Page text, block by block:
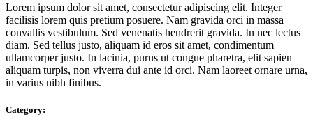
Lorem ipsum dolor sit amet, consectetur adipiscing elit. Integer
facilisis lorem quis pretium posuere. Nam gravida orci in massa
convallis vestibulum. Sed venenatis hendrerit gravida. In nec lectus
diam. Sed tellus justo, aliquam id eros sit amet, condimentum
ullamcorper justo. In lacinia, purus ut congue pharetra, elit sapien
aliquam turpis, non viverra dui ante id orci. Nam laoreet ornare urna,
in varius nibh finibus.
Category: